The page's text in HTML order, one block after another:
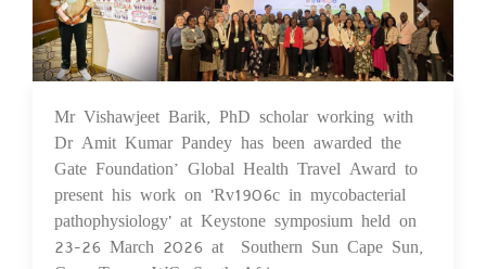
17 Apr 2026
Mr Vishawjeet Barik, PhD scholar working with
Dr Amit Kumar Pandey has been awarded the
Gate Foundation’ Global Health Travel Award to
present his work on 'Rv1906c in mycobacterial
pathophysiology' at Keystone symposium held on
23-26 March 2026 at Southern Sun Cape Sun,